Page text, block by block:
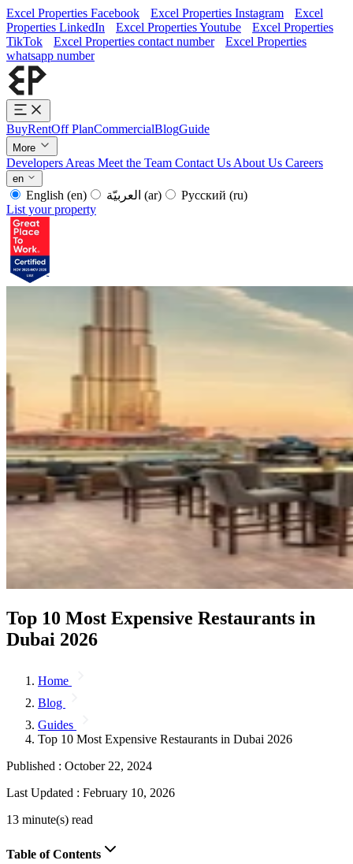
Excel Properties Facebook Excel Properties Instagram
Excel
Properties LinkedIn
Excel Properties Youtube
Excel Properties
TikTok
Excel Properties contact number
Excel Properties
whatsapp number
BuyRentOff PlanCommercialBlogGuide
More
Developers Areas Meet the Team Contact Us About Us Careers
en
English (en) (ar) Русский (ru)
List your property
Top 10 Most Expensive Restaurants in
Dubai 2026
Home
Blog
Guides
Top 10 Most Expensive Restaurants in Dubai 2026
Published : October 22, 2024
Last Updated : February 10, 2026
13 minute(s) read
Table of Contents